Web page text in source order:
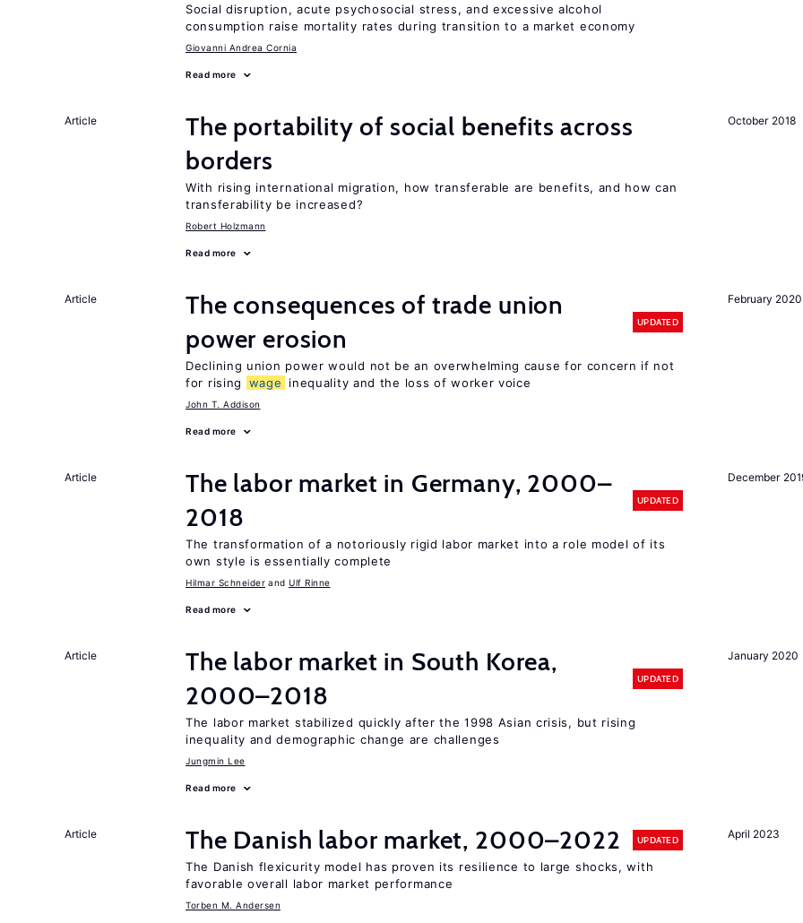
Social disruption, acute psychosocial stress, and excessive alcohol
consumption raise mortality rates during transition to a market economy
Giovanni Andrea Cornia
Read more
October 2018
Article
The portability of social benefits across
borders
With rising international migration, how transferable are benefits, and how can
transferability be increased?
Robert Holzmann
Read more
February 2020
Article
The consequences of trade union
power erosion
UPDATED
Declining union power would not be an overwhelming cause for concern if not
for rising
wage inequality and the loss of worker voice
John T. Addison
Read more
December
Article
The labor market in Germany, 2000–
2018
UPDATED
The transformation of a notoriously rigid labor market into a role model of its
own style is essentially complete
Hilmar Schneider Ulf Rinne
Read more
January 2020
Article
The labor market in South Korea,
2000–2018
UPDATED
The labor market stabilized quickly after the 1998 Asian crisis, but rising
inequality and demographic change are challenges
Jungmin Lee
Read more
April 2023
Article The Danish labor market, 2000–2022 UPDATED
The Danish flexicurity model has proven its resilience to large shocks, with
favorable overall labor market performance
Torben M. Andersen